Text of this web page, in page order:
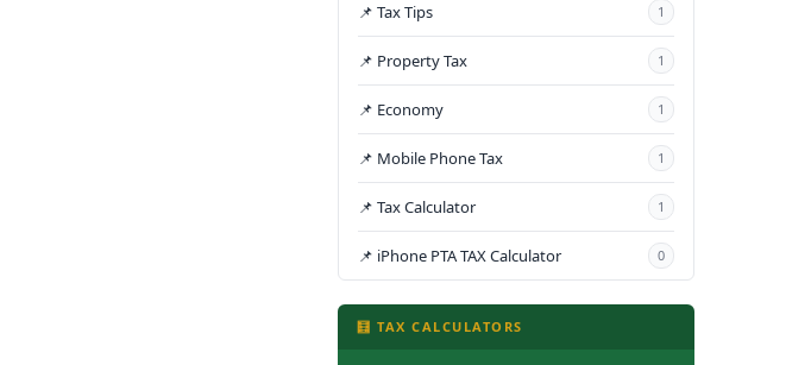
📌 Tax Tips 1
📌 Property Tax 1
📌 Economy 1
📌 Mobile Phone Tax 1
📌 Tax Calculator 1
📌 iPhone PTA TAX Calculator 0
🧮 TAX CALCULATORS